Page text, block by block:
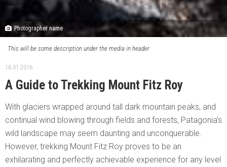
Photographer name
This will be some description under the media in header
16.01.2016.
A Guide to Trekking Mount Fitz Roy
With glaciers wrapped around tall dark mountain peaks, and
continual wind blowing through fields and forests, Patagonia’s
wild landscape may seem daunting and unconquerable.
However, trekking Mount Fitz Roy proves to be an
exhilarating and perfectly achievable experience for any level